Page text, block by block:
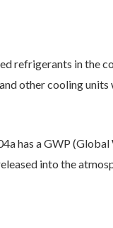
refrigerants in the
other cooling
has a GWP
into the